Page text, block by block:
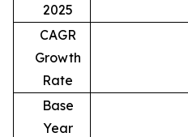
2025
CAGR
Growth
Rate
Base
Year